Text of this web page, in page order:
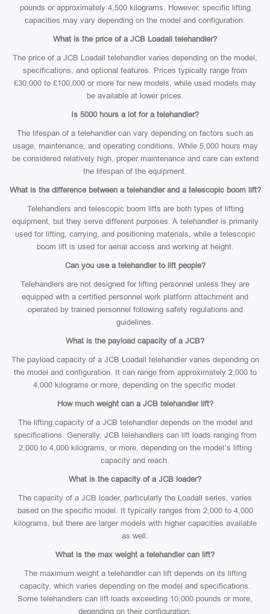
pounds or approximately 4,500 kilograms. However, specific lifting
capacities may vary depending on the model and configuration.
What is the price of a JCB Loadall telehandler?
The price of a JCB Loadall telehandler varies depending on the model,
specifications, and optional features. Prices typically range from
£30,000 to £100,000 or more for new models, while used models may
be available at lower prices.
Is 5000 hours a lot for a telehandler?
The lifespan of a telehandler can vary depending on factors such as
usage, maintenance, and operating conditions. While 5,000 hours may
be considered relatively high, proper maintenance and care can extend
the lifespan of the equipment.
What is the difference between a telehandler and a telescopic boom lift?
Telehandlers and telescopic boom lifts are both types of lifting
equipment, but they serve different purposes. A telehandler is primarily
used for lifting, carrying, and positioning materials, while a telescopic
boom lift is used for aerial access and working at height.
Can you use a telehandler to lift people?
Telehandlers are not designed for lifting personnel unless they are
equipped with a certified personnel work platform attachment and
operated by trained personnel following safety regulations and
guidelines.
What is the payload capacity of a JCB?
The payload capacity of a JCB Loadall telehandler varies depending on
the model and configuration. It can range from approximately 2,000 to
4,000 kilograms or more, depending on the specific model.
How much weight can a JCB telehandler lift?
The lifting capacity of a JCB telehandler depends on the model and
specifications. Generally, JCB telehandlers can lift loads ranging from
2,000 to 4,000 kilograms, or more, depending on the model’s lifting
capacity and reach.
What is the capacity of a JCB loader?
The capacity of a JCB loader, particularly the Loadall series, varies
based on the specific model. It typically ranges from 2,000 to 4,000
kilograms, but there are larger models with higher capacities available
as well.
What is the max weight a telehandler can lift?
The maximum weight a telehandler can lift depends on its lifting
capacity, which varies depending on the model and specifications.
Some telehandlers can lift loads exceeding 10,000 pounds or more,
depending on their configuration.